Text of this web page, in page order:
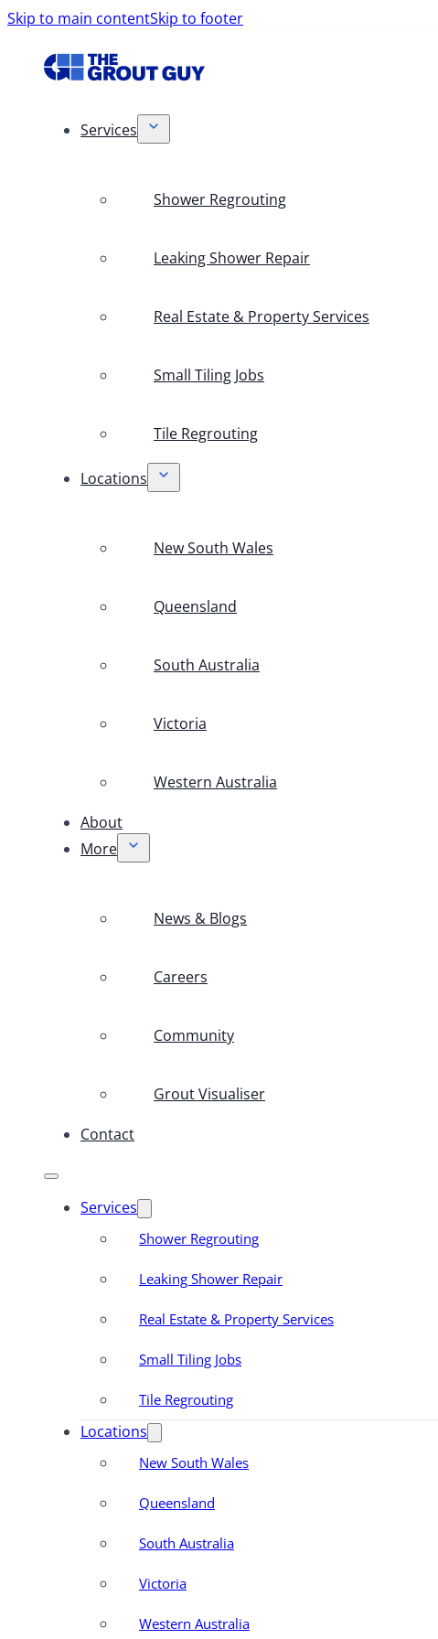
Skip to main contentSkip to footer
Services
Shower Regrouting
Leaking Shower Repair
Real Estate & Property Services
Small Tiling Jobs
Tile Regrouting
Locations
New South Wales
Queensland
South Australia
Victoria
Western Australia
About
More
News & Blogs
Careers
Community
Grout Visualiser
Contact
Services
Shower Regrouting
Leaking Shower Repair
Real Estate & Property Services
Small Tiling Jobs
Tile Regrouting
Locations
New South Wales
Queensland
South Australia
Victoria
Western Australia